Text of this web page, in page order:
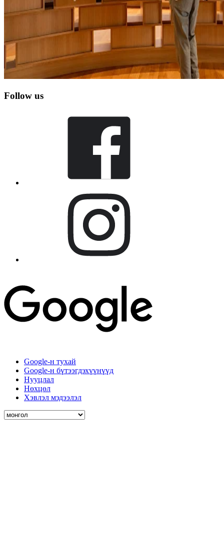
Follow us
Google-н тухай
Google-н бүтээгдэхүүнүүд
Нууцлал
Нөхцөл
Хэвлэл мэдээлэл